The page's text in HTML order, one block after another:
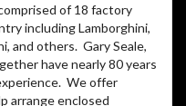
of 18 factory
including Lamborghini,
and others. Gary Seale,
have nearly 80 years
We offer
arrange enclosed